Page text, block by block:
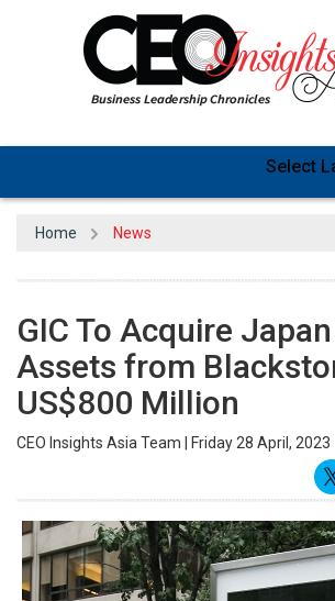
Select
Home News
GIC To Acquire
Assets from
US$800 Million
CEO Insights Asia Team | Friday 28 April, 2023